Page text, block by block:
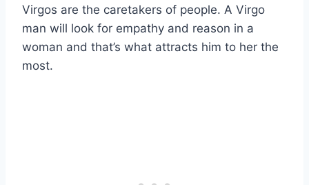
Virgos are the caretakers of people. A Virgo
man will look for empathy and reason in a
woman and that’s what attracts him to her the
most.